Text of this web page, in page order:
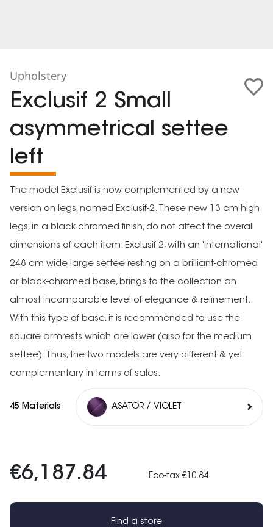
Upholstery
Exclusif 2 Small
asymmetrical settee
left
The model Exclusif is now complemented by a new
version on legs, named Exclusif-2. These new 13 cm high
legs, in a black chromed finish, do not affect the overall
dimensions of each item. Exclusif-2, with an 'international'
248 cm wide large settee resting on a brilliant-chromed
or black-chromed base, brings to the collection an
almost incomparable level of elegance & refinement.
With this type of base, it is recommended to use the
square armrests which are lower (also for the medium
settee). Thus, the two models are very different & yet
complementary in terms of sales.
45 Materials ASATOR / VIOLET
€6,187.84 Eco-tax €10.84
Find a store